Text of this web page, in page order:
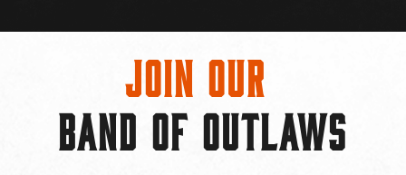
Join Our
BAND OF OUTLAWS